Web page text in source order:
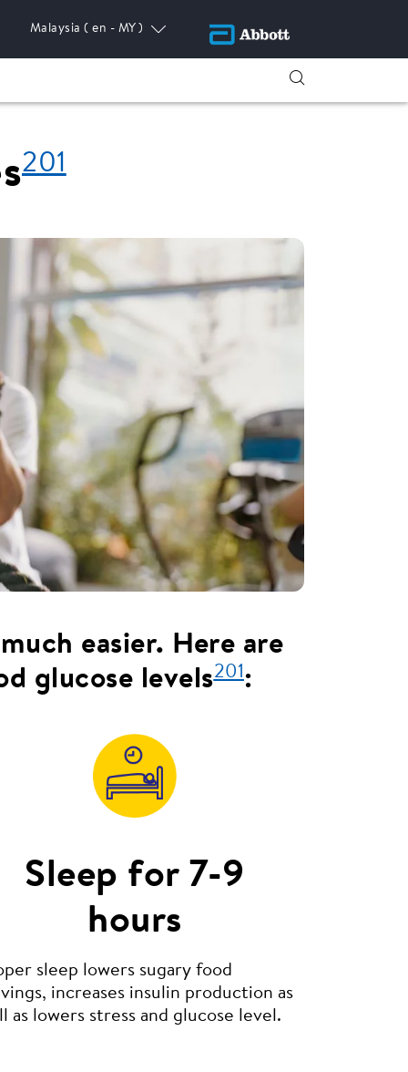
Malaysia ( en - MY )
201
easier. Here are
glucose levels201 :
Sleep for 7-9
hours
sleep lowers sugary food
increases insulin production as
as lowers stress and glucose level.